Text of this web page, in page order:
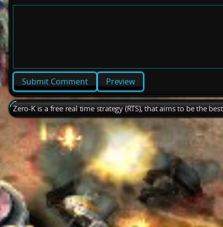
Preview
Zero-K is a free real time strategy (RTS), that aims to be the